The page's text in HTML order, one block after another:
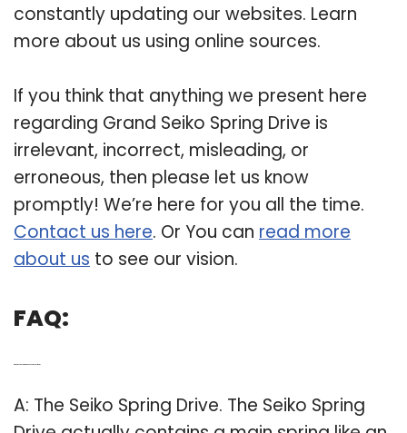
constantly updating our websites. Learn
more about us using online sources.
If you think that anything we present here
regarding Grand Seiko Spring Drive is
irrelevant, incorrect, misleading, or
erroneous, then please let us know
promptly! We’re here for you all the time.
Contact us here. Or You can read more
about us to see our vision.
FAQ:
A: The Seiko Spring Drive. The Seiko Spring